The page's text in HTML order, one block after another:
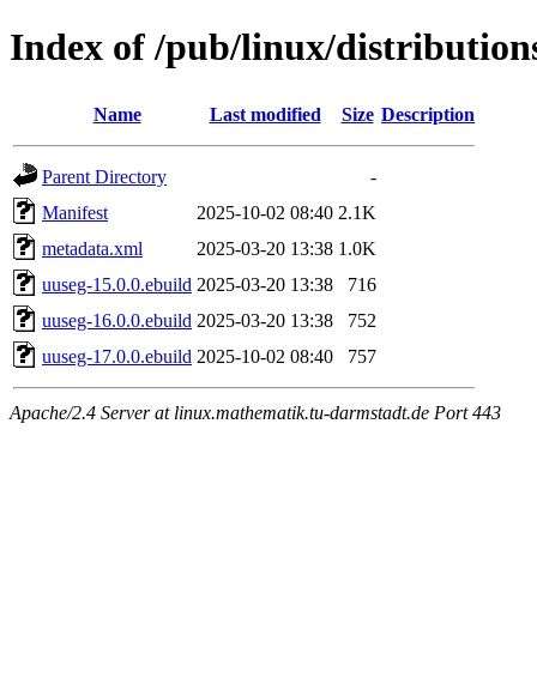
Index of /pub/linux/
Name Last modified Size Description
Parent Directory
-
Manifest
2025-10-02 08:40 2.1K
metadata.xml
2025-03-20 13:38 1.0K
uuseg-15.0.0.ebuild 2025-03-20 13:38
716
uuseg-16.0.0.ebuild 2025-03-20 13:38
752
uuseg-17.0.0.ebuild 2025-10-02 08:40 757
Apache/2.4 Server at linux.mathematik.tu-darmstadt.de Port 443